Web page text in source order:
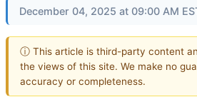
December 04, 2025 at 09:00 AM
ⓘ This article is third-party content
the views of this site. We make no
accuracy or completeness.